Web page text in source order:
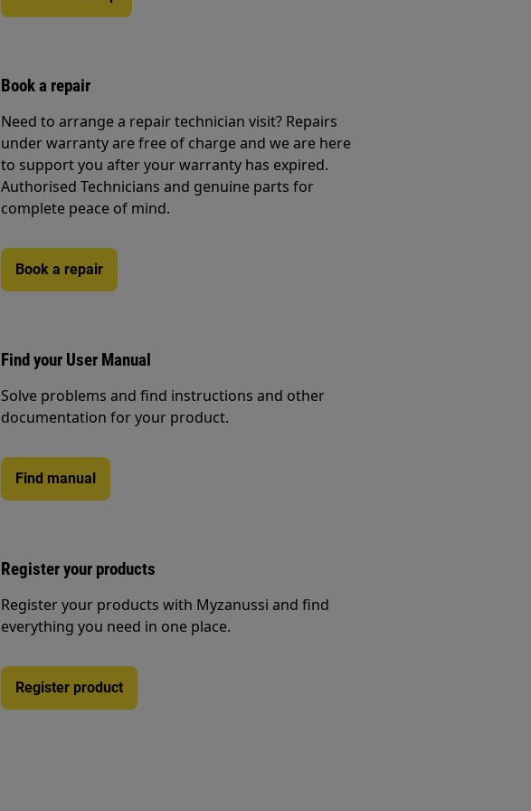
Book a repair
Need to arrange a repair technician visit? Repairs
under warranty are free of charge and we are here
to support you after your warranty has expired.
Authorised Technicians and genuine parts for
complete peace of mind.
Book a repair
Find your User Manual
Solve problems and find instructions and other
documentation for your product.
Find manual
Register your products
Register your products with Myzanussi and find
everything you need in one place.
Register product